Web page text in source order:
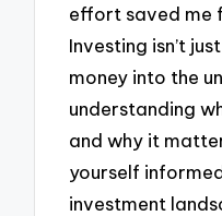
effort saved me
Investing isn’t
money into the
understanding
and why it
yourself
investment